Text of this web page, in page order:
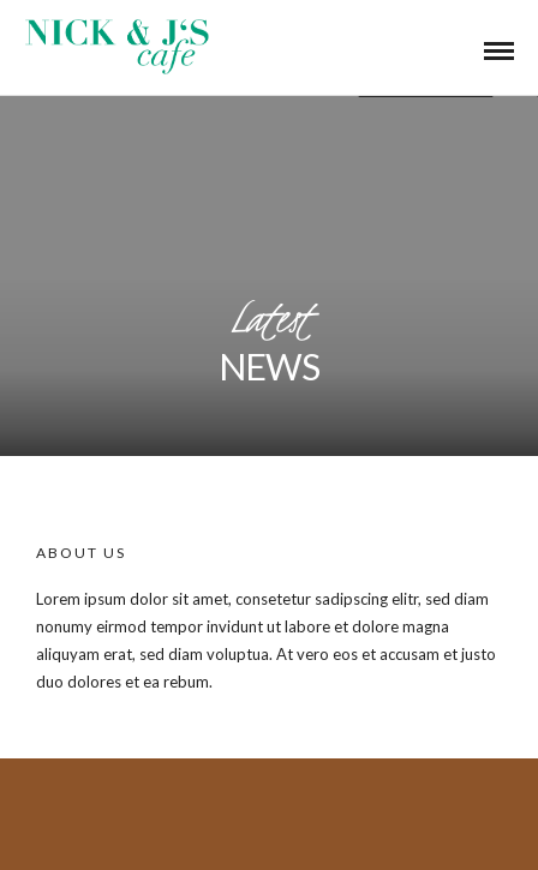
Latest
NEWS
ABOUT US
Lorem ipsum dolor sit amet, consetetur sadipscing elitr, sed diam
nonumy eirmod tempor invidunt ut labore et dolore magna
aliquyam erat, sed diam voluptua. At vero eos et accusam et justo
duo dolores et ea rebum.